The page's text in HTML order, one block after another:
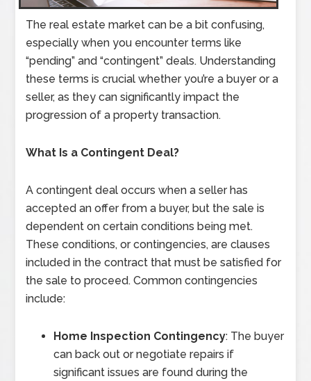
The real estate market can be a bit confusing,
especially when you encounter terms like
“pending” and “contingent” deals. Understanding
these terms is crucial whether you’re a buyer or a
seller, as they can significantly impact the
progression of a property transaction.
What Is a Contingent Deal?
A contingent deal occurs when a seller has
accepted an offer from a buyer, but the sale is
dependent on certain conditions being met.
These conditions, or contingencies, are clauses
included in the contract that must be satisfied for
the sale to proceed. Common contingencies
include:
Home Inspection Contingency: The buyer
can back out or negotiate repairs if
significant issues are found during the